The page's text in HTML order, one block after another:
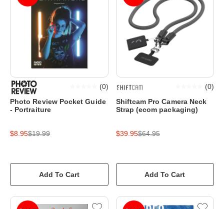
Photo Review Pocket Guide
- Portraiture
(0)
$8.95$19.99
Add To Cart
Shiftcam Pro Camera Neck
Strap (ecom packaging)
(0)
$39.95$64.95
Add To Cart